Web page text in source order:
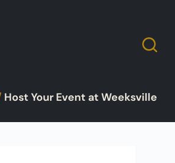
Host Your Event at Weeksville